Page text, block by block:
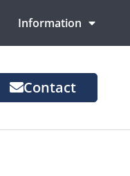
Information
Contact